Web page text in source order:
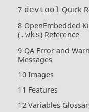
7 devtool Quick
8 OpenEmbedded
(.wks) Reference
9 QA Error and
Messages
10 Images
11 Features
12 Variables